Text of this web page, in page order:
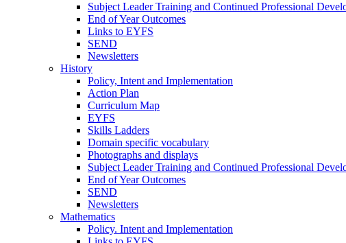
Subject Leader Training and Continued Professional
End of Year Outcomes
Links to EYFS
SEND
Newsletters
History
Policy, Intent and Implementation
Action Plan
Curriculum Map
EYFS
Skills Ladders
Domain specific vocabulary
Photographs and displays
Subject Leader Training and Continued Professional
End of Year Outcomes
SEND
Newsletters
Mathematics
Policy. Intent and Implementation